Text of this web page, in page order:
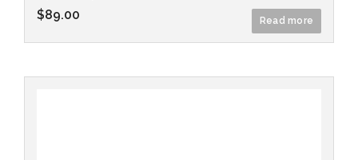
$89.00 Read more